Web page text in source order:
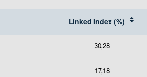
Linked Index (%)
30,28
17,18